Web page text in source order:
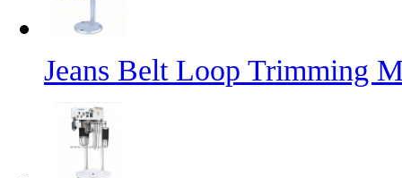
Jeans Belt Loop Trimming